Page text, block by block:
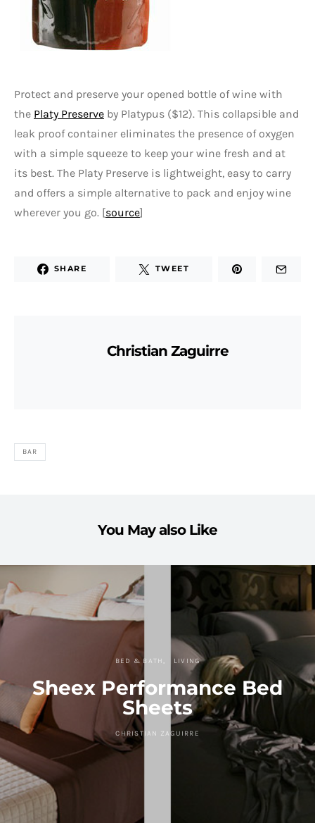
Protect and preserve your opened bottle of wine with
the Platy Preserve by Platypus ($12). This collapsible and
leak proof container eliminates the presence of oxygen
with a simple squeeze to keep your wine fresh and at
its best. The Platy Preserve is lightweight, easy to carry
and offers a simple alternative to pack and enjoy wine
wherever you go. [source]
SHARE TWEET
Christian Zaguirre
BAR
You May also Like
BED & BATH LIVING
Sheex Performance Bed
Sheets
CHRISTIAN ZAGUIRRE